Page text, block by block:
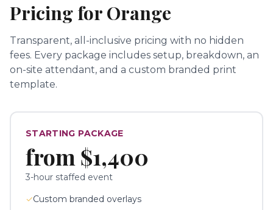
Pricing for Orange
Transparent, all-inclusive pricing with no hidden
fees. Every package includes setup, breakdown, an
on-site attendant, and a custom branded print
template.
STARTING PACKAGE
from $1,400
3-hour staffed event
✓Custom branded overlays